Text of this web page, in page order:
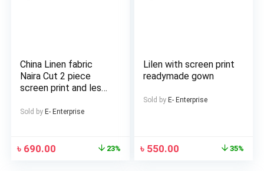
China Linen fabric
Naira Cut 2 piece
screen print and les
Kameez For Girls and
Sold by E- Enterprise
৳ 690.00 23%
Lilen with screen print
readymade gown
Sold by E- Enterprise
৳ 550.00 35%